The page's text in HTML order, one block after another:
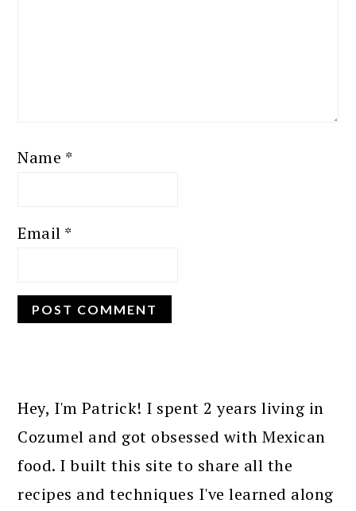
Name *
Email *
SIDEBAR
Hey, I'm Patrick! I spent 2 years living in
Cozumel and got obsessed with Mexican
food. I built this site to share all the
recipes and techniques I've learned along